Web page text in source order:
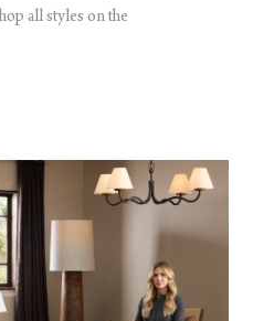
all styles on the